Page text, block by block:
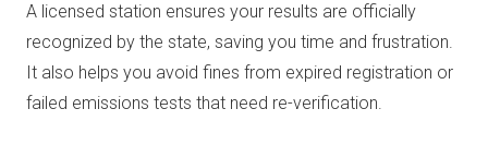
A licensed station ensures your results are officially
recognized by the state, saving you time and frustration.
It also helps you avoid fines from expired registration or
failed emissions tests that need re-verification.